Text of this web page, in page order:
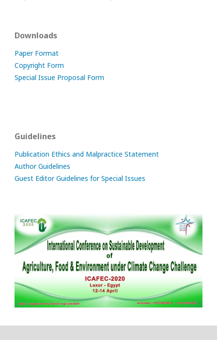
Downloads
Paper Format
Copyright Form
Special Issue Proposal Form
Guidelines
Publication Ethics and Malpractice Statement
Author Guidelines
Guest Editor Guidelines for Special Issues